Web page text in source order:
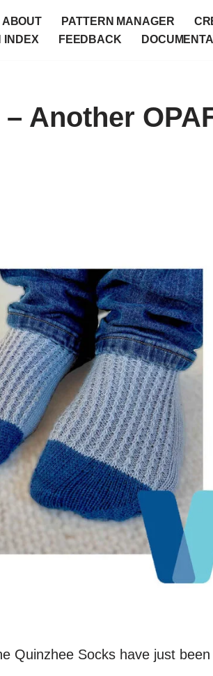
ABOUT PATTERN MANAGER
INDEX
FEEDBACK
Another
Quinzhee Socks have just